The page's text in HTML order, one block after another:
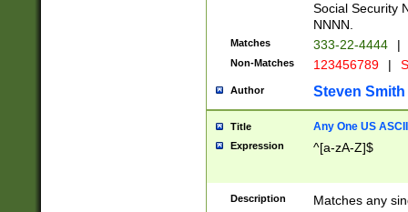
Social Security
NNNN.
Matches 333-22-4444 |
Non-Matches 123456789 |
Author Steven Smith
Title Any One US
Expression ^[a-zA-Z]$
Description Matches any